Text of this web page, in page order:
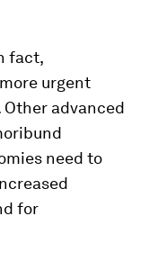
fact,
urgent
advanced
need to
for